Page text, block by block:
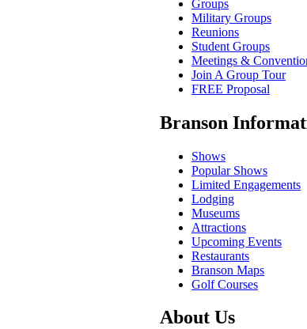
Groups
Military Groups
Reunions
Student Groups
Meetings &
Join A Group Tour
FREE Proposal
Branson
Shows
Popular Shows
Limited Engagements
Lodging
Museums
Attractions
Upcoming Events
Restaurants
Branson Maps
Golf Courses
About Us